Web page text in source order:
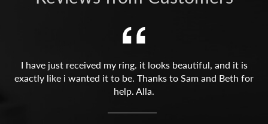
I have just received my ring. it looks beautiful, and it is
exactly like i wanted it to be. Thanks to Sam and Beth for
help. Alla.